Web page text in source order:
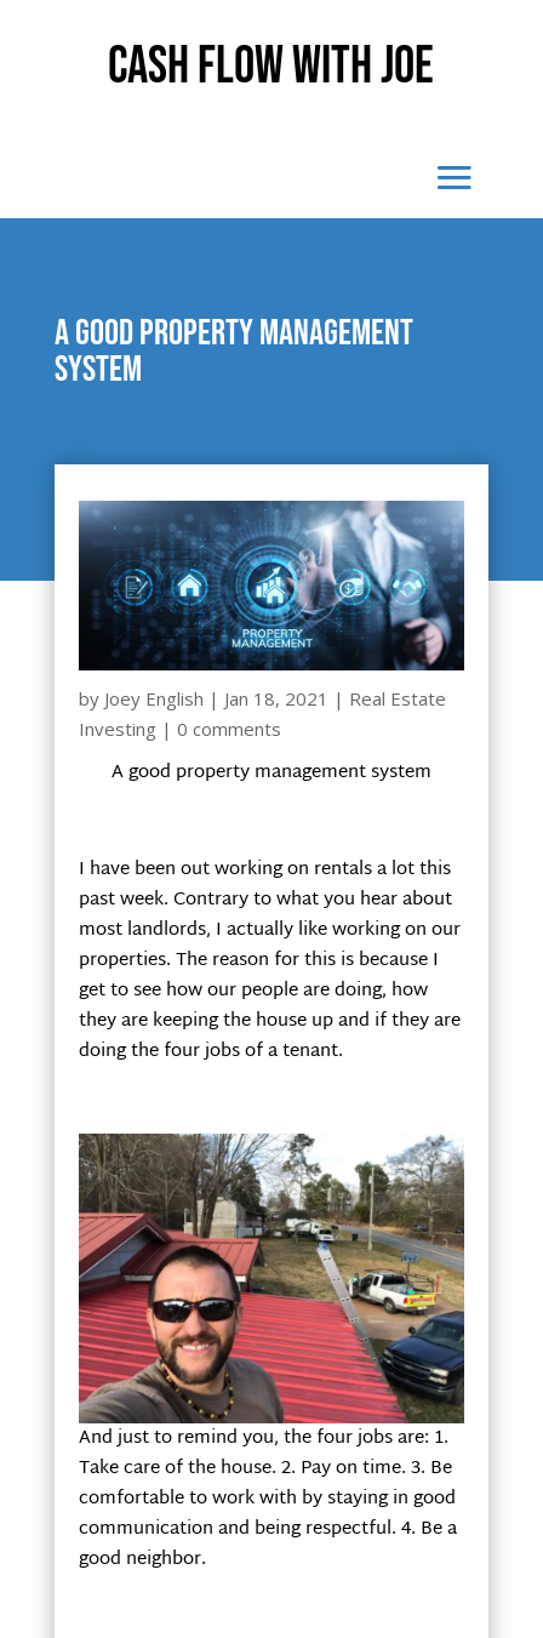
Cash Flow With Joe
A good property management
system
by Joey English | Jan 18, 2021 | Real Estate
Investing | 0 comments
A good property management system
I have been out working on rentals a lot this
past week. Contrary to what you hear about
most landlords, I actually like working on our
properties. The reason for this is because I
get to see how our people are doing, how
they are keeping the house up and if they are
doing the four jobs of a tenant.
And just to remind you, the four jobs are: 1.
Take care of the house. 2. Pay on time. 3. Be
comfortable to work with by staying in good
communication and being respectful. 4. Be a
good neighbor.